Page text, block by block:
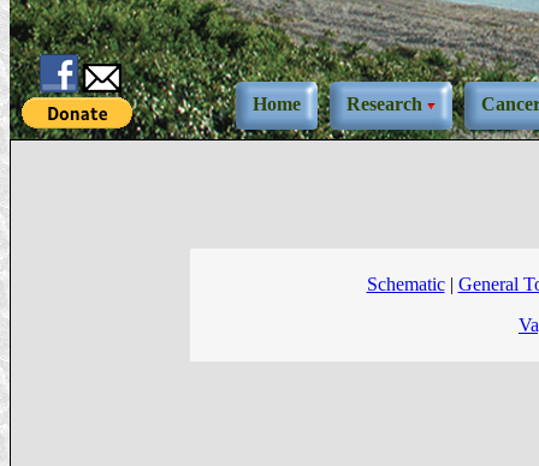
Home Research
Schematic| General